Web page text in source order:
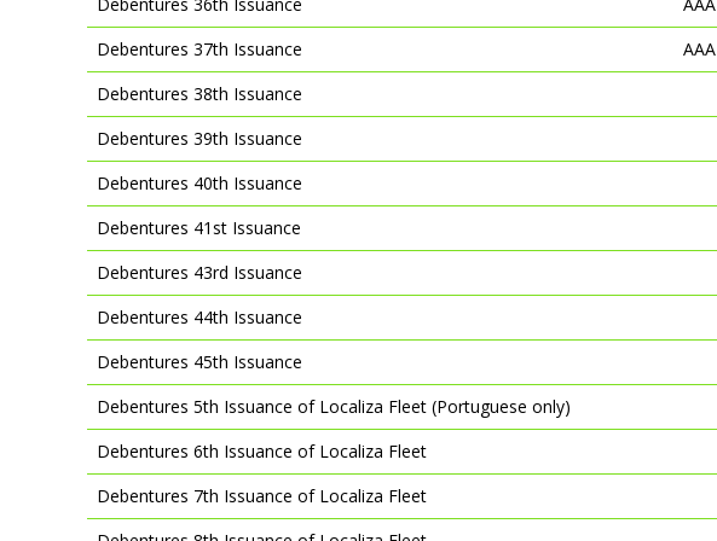
Debentures 37th Issuance
AAA
Debentures 38th Issuance
Debentures 39th Issuance
Debentures 40th Issuance
Debentures 41st Issuance
Debentures 43rd Issuance
Debentures 44th Issuance
Debentures 45th Issuance
Debentures 5th Issuance of Localiza Fleet (Portuguese only)
Debentures 6th Issuance of Localiza Fleet
Debentures 7th Issuance of Localiza Fleet